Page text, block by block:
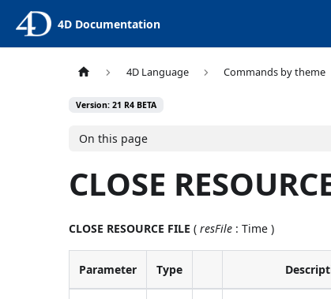
4D Documentation
4D Language Commands by theme
Version: 21 R4 BETA
On this page
CLOSE
CLOSE RESOURCE FILE (resFile : Time )
Parameter Type